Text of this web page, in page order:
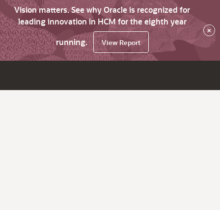
Vision matters. See why Oracle is recognized for
leading innovation in HCM for the eighth year
running.
View Report
×